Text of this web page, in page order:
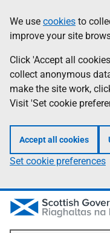
to
main
content
help
Information
We use cookies to
improve your site
Click 'Accept all
collect anonymous
make the site work,
Visit 'Set cookie
Accept all cookies
Set cookie preferences